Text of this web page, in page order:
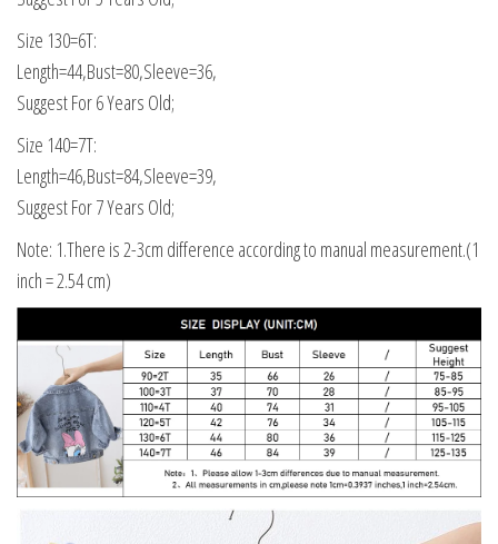
Size 130=6T:
Length=44,Bust=80,Sleeve=36,
Suggest For 6 Years Old;
Size 140=7T:
Length=46,Bust=84,Sleeve=39,
Suggest For 7 Years Old;
Note: 1.There is 2-3cm difference according to manual measurement.(1
inch = 2.54 cm)